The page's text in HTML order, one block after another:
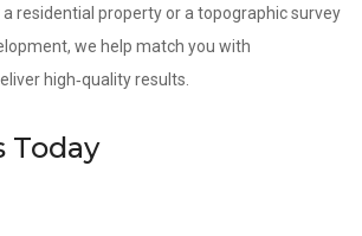
residential property or a topographic survey
we help match you with
high‑quality results.
Today